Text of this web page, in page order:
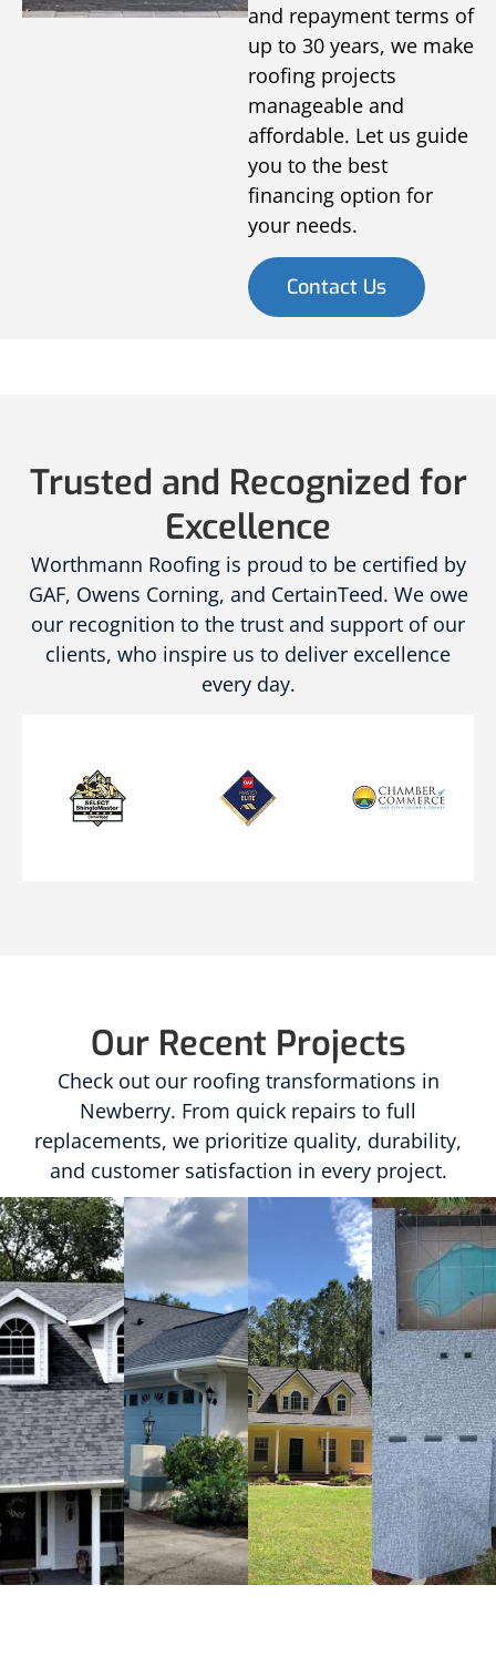
and repayment terms of
up to 30 years, we make
roofing projects
manageable and
affordable. Let us guide
you to the best
financing option for
your needs.
Contact Us
Trusted and Recognized for
Excellence
Worthmann Roofing is proud to be certified by
GAF, Owens Corning, and CertainTeed. We owe
our recognition to the trust and support of our
clients, who inspire us to deliver excellence
every day.
Our Recent Projects
Check out our roofing transformations in
Newberry. From quick repairs to full
replacements, we prioritize quality, durability,
and customer satisfaction in every project.